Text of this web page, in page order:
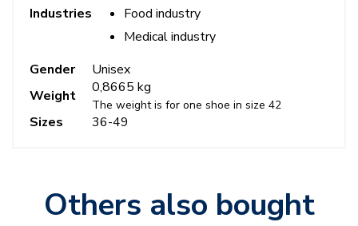
Industries
Food industry
Medical industry
Gender
Unisex
Weight
0,8665 kg
The weight is for one shoe in size 42
Sizes 36-49
Others also bought